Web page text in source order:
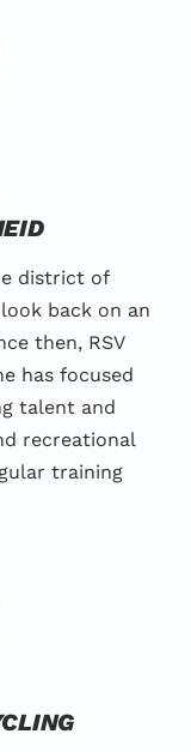
district of
back on an
then, RSV
has focused
talent and
recreational
training